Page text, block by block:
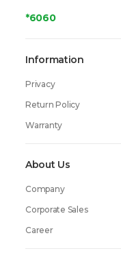
*6060
About Us
Company
Corporate Sales
Career
Information
Privacy
Return Policy
Warranty